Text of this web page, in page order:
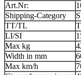
Art.Nr:
Shipping-Category
TT/TL
LI/SI
Max kg
Width in mm
Max km/h